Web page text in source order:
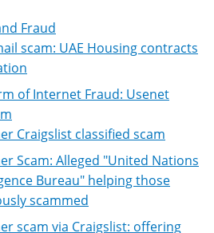
Fraud
scam: UAE Housing contracts
of Internet Fraud: Usenet
Craigslist classified scam
Scam: Alleged "United Nations
Bureau" helping those
scammed
scam via Craigslist: offering